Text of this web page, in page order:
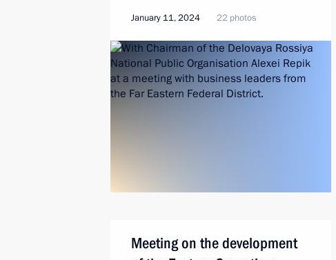
January 11, 2024 22 photos
Meeting on the development